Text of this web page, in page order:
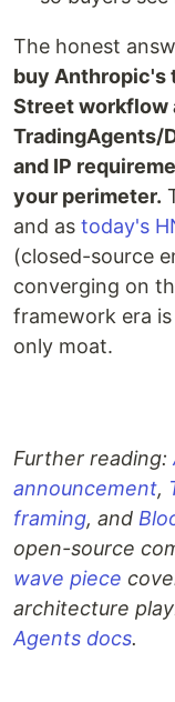
The honest
buy Anthropic's
Street workflow
TradingAgents/
and IP
your perimeter.
and as today's
(closed-source
converging on
framework era
only moat.
Further reading:
announcement,
framing, and
open-source
wave piece
architecture
Agents docs.